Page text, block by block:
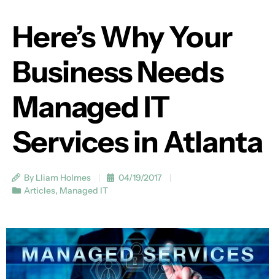
Here’s Why Your
Business Needs
Managed IT
Services in Atlanta
By Lliam Holmes
04/19/2017
Articles, Managed IT